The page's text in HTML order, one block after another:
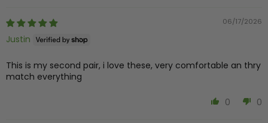
06/17/2026
Justin
This is my second pair, i love these, very comfortable an thry
match everything
0 0